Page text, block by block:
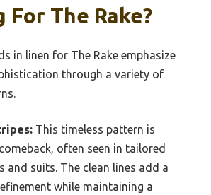
For The Rake?
in linen for The Rake emphasize
through a variety of
This timeless pattern is
often seen in tailored
and suits. The clean lines add a
while maintaining a